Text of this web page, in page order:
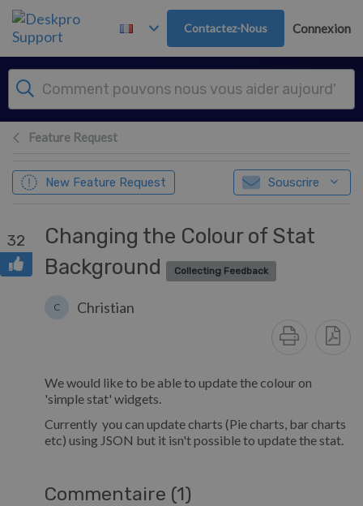
Passer au contenu principal
Contactez-Nous Connexion
Feature Request
New Feature Request Souscrire
32
Changing the Colour of Stat
Background
Collecting Feedback
C Christian
We would like to be able to update the colour on
'simple stat' widgets.
Currently you can update charts (Pie charts, bar charts
etc) using JSON but it isn't possible to update the stat.
Commentaire (1)